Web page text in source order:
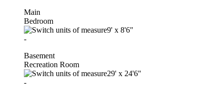
Main
Bedroom
9' x 8'6"
-
Basement
Recreation Room
29' x 24'6"
-